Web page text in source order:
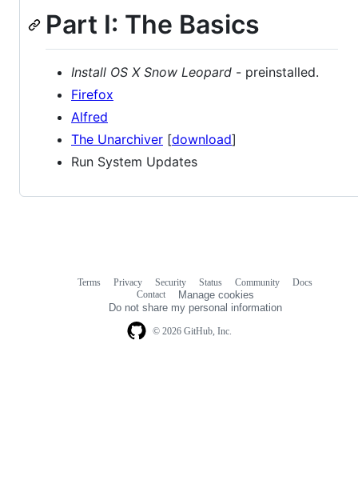
Part I: The Basics
Install OS X Snow Leopard - preinstalled.
Firefox
Alfred
The Unarchiver [download]
Run System Updates
© 2026 GitHub, Inc.
Terms Privacy Security Status Community
Docs
Contact
Manage cookies
Do not share my personal information